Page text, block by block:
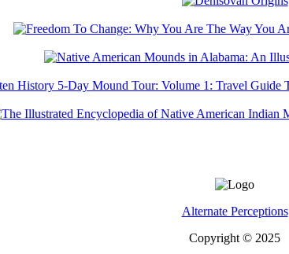
Alternate Perceptions
Copyright © 2025